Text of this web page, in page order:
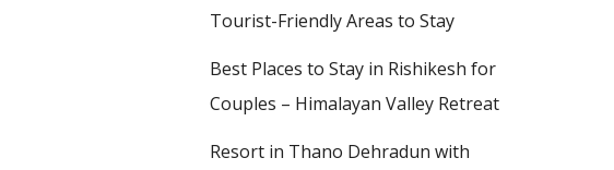
Tourist-Friendly Areas to Stay
Best Places to Stay in Rishikesh for
Couples – Himalayan Valley Retreat
Resort in Thano Dehradun with